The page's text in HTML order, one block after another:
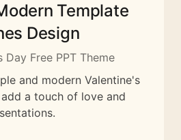
Template
Design
Day Free PPT Theme
and modern Valentine's
a touch of love and